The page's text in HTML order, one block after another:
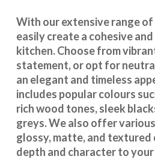
With our extensive range of
easily create a cohesive
kitchen. Choose from
statement, or opt for
an elegant and timeless
includes popular colours
rich wood tones, sleek
greys. We also offer
glossy, matte, and
depth and character to